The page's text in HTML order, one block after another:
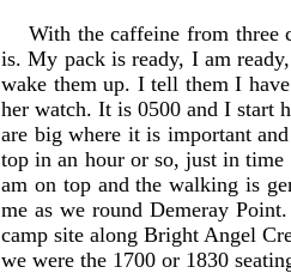
With the caffeine from three
is. My pack is ready, I am
wake them up. I tell them I
her watch. It is 0500 and I start
are big where it is important
top in an hour or so, just in
am on top and the walking is
me as we round Demeray
camp site along Bright Angel
we were the 1700 or 1830